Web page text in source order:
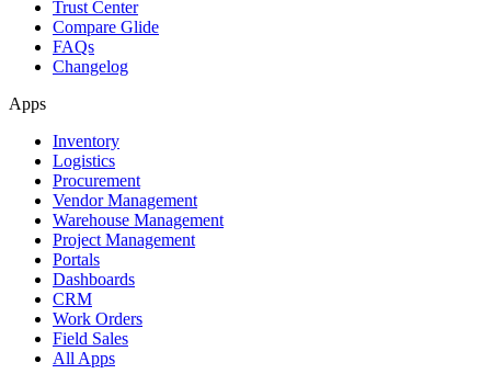
Trust Center
Compare Glide
FAQs
Changelog
Apps
Inventory
Logistics
Procurement
Vendor Management
Warehouse Management
Project Management
Portals
Dashboards
CRM
Work Orders
Field Sales
All Apps